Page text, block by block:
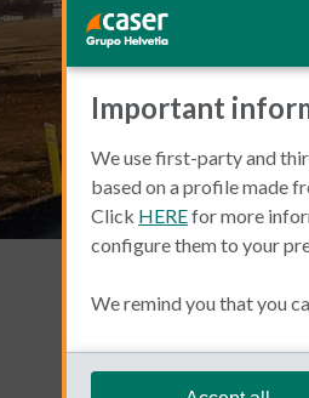
Car Insurance
Bea Meitiner
Important
We use first-party and
based on a profile made
Click HEREfor more
configure them to your
We remind you that you